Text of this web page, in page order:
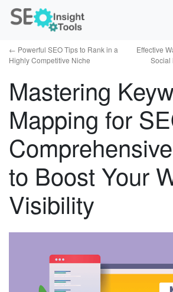
← Powerful SEO Tips to Rank in a
Highly Competitive Niche
Effective
Social
Mastering
Mapping for
to Boost Your
Visibility